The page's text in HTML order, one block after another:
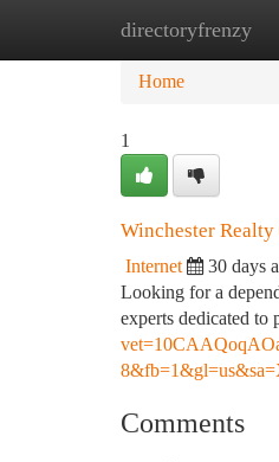
directoryfrenzy
Home New
Home
1
Winchester Realty
Internet 30 days
Looking for a
experts dedicated
Comments